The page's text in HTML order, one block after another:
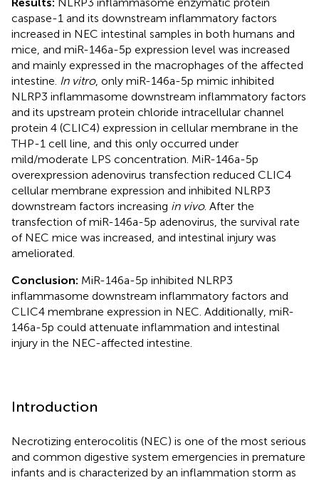
caspase-1 and its downstream inflammatory factors
increased in NEC intestinal samples in both humans and
mice, and miR-146a-5p expression level was increased
and mainly expressed in the macrophages of the affected
intestine. In vitro, only miR-146a-5p mimic inhibited
NLRP3 inflammasome downstream inflammatory factors
and its upstream protein chloride intracellular channel
protein 4 (CLIC4) expression in cellular membrane in the
THP-1 cell line, and this only occurred under
mild/moderate LPS concentration. MiR-146a-5p
overexpression adenovirus transfection reduced CLIC4
cellular membrane expression and inhibited NLRP3
downstream factors increasing in vivo. After the
transfection of miR-146a-5p adenovirus, the survival rate
of NEC mice was increased, and intestinal injury was
ameliorated.
Conclusion: MiR-146a-5p inhibited NLRP3
inflammasome downstream inflammatory factors and
CLIC4 membrane expression in NEC. Additionally, miR-
146a-5p could attenuate inflammation and intestinal
injury in the NEC-affected intestine.
Introduction
Necrotizing enterocolitis (NEC) is one of the most serious
and common digestive system emergencies in premature
infants and is characterized by an inflammation storm as